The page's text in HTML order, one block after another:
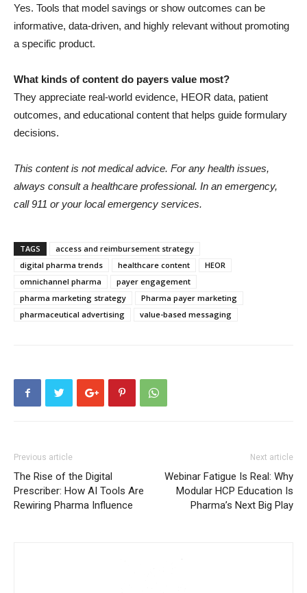
Yes. Tools that model savings or show outcomes can be
informative, data-driven, and highly relevant without promoting
a specific product.
What kinds of content do payers value most?
They appreciate real-world evidence, HEOR data, patient
outcomes, and educational content that helps guide formulary
decisions.
This content is not medical advice. For any health issues,
always consult a healthcare professional. In an emergency,
call 911 or your local emergency services.
TAGS
access and reimbursement strategy
digital pharma trends
healthcare content
HEOR
omnichannel pharma
payer engagement
pharma marketing strategy
Pharma payer marketing
pharmaceutical advertising
value-based messaging
Previous article
The Rise of the Digital
Prescriber: How AI Tools Are
Rewiring Pharma Influence
Next article
Webinar Fatigue Is Real: Why
Modular HCP Education Is
Pharma’s Next Big Play